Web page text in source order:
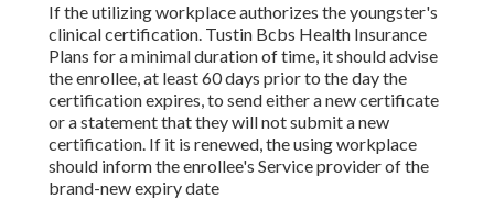
If the utilizing workplace authorizes the youngster's
clinical certification. Tustin Bcbs Health Insurance
Plans for a minimal duration of time, it should advise
the enrollee, at least 60 days prior to the day the
certification expires, to send either a new certificate
or a statement that they will not submit a new
certification. If it is renewed, the using workplace
should inform the enrollee's Service provider of the
brand-new expiry date